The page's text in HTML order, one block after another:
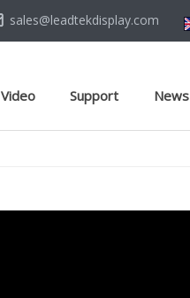
sales@leadtekdisplay.com
Video Support News